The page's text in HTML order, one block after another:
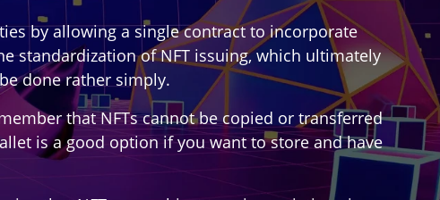
by allowing a single contract to incorporate
standardization of NFT issuing, which ultimately
done rather simply.
that NFTs cannot be copied or transferred
is a good option if you want to store and have